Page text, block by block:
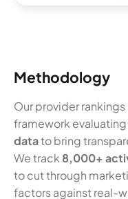
Methodology
Our provider
framework
datato bring
We track 8,000+
to cut through
factors against real-